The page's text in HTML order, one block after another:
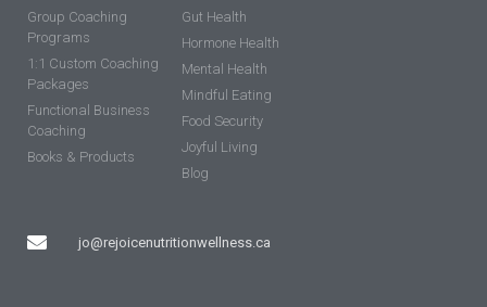
Group Coaching
Programs
1:1 Custom Coaching
Packages
Functional Business
Coaching
Books & Products
jo@rejoicenutritionwellness.ca
Gut Health
Hormone Health
Mental Health
Mindful Eating
Food Security
Joyful Living
Blog